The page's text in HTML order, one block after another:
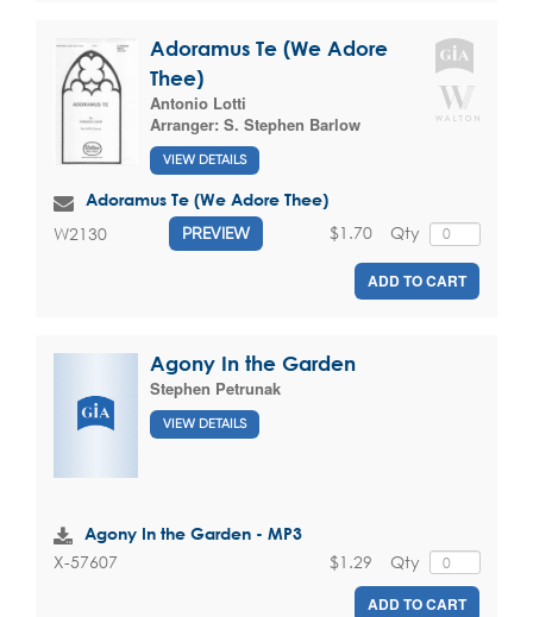
Adoramus Te (We Adore
Thee)
Antonio Lotti
Arranger: S. Stephen Barlow
VIEW DETAILS
Adoramus Te (We Adore Thee)
W2130 PREVIEW Qty
$1.70
ADD TO CART
Agony In the Garden
Stephen Petrunak
VIEW DETAILS
Agony In the Garden - MP3
X-57607 Qty
$1.29
ADD TO CART